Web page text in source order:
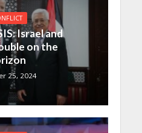
Israel and
on the
25, 2024